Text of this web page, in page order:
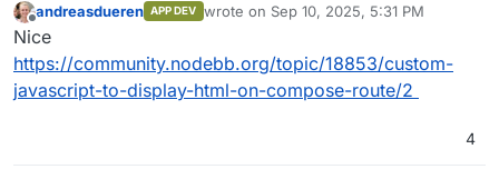
Offline
andreasdueren APP DEV wrote on Sep 10, 2025, 5:31 PM
last edited by
Nice
https://community.nodebb.org/topic/18853/custom-
javascript-to-display-html-on-compose-route/2
4